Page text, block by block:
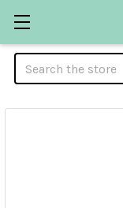
Search